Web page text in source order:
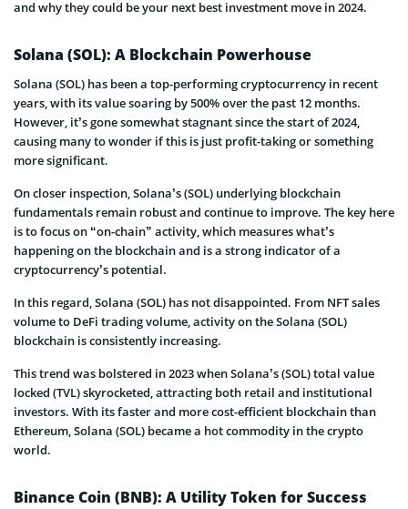
and why they could be your next best investment move in 2024.
Solana (SOL): A Blockchain Powerhouse
Solana (SOL) has been a top-performing cryptocurrency in recent
years, with its value soaring by 500% over the past 12 months.
However, it’s gone somewhat stagnant since the start of 2024,
causing many to wonder if this is just profit-taking or something
more significant.
On closer inspection, Solana’s (SOL) underlying blockchain
fundamentals remain robust and continue to improve. The key here
is to focus on “on-chain” activity, which measures what’s
happening on the blockchain and is a strong indicator of a
cryptocurrency’s potential.
In this regard, Solana (SOL) has not disappointed. From NFT sales
volume to DeFi trading volume, activity on the Solana (SOL)
blockchain is consistently increasing.
This trend was bolstered in 2023 when Solana’s (SOL) total value
locked (TVL) skyrocketed, attracting both retail and institutional
investors. With its faster and more cost-efficient blockchain than
Ethereum, Solana (SOL) became a hot commodity in the crypto
world.
Binance Coin (BNB): A Utility Token for Success